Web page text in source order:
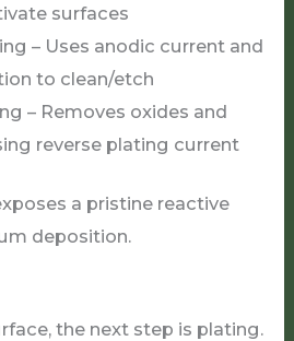
surfaces
– Uses anodic current and
to clean/etch
– Removes oxides and
reverse plating current
a pristine reactive
deposition.
the next step is plating.